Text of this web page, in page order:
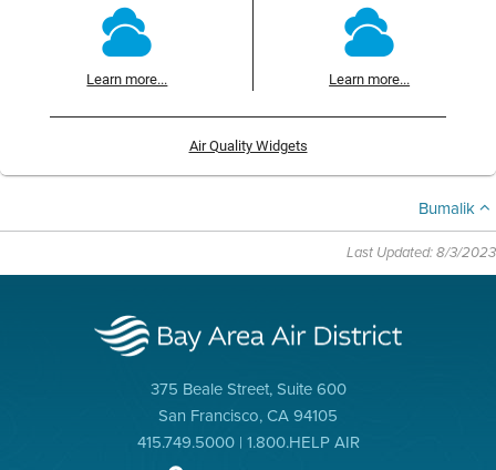
Learn more... Learn more...
Air Quality Widgets
Bumalik
Last Updated: 8/3/2023
375 Beale Street, Suite 600
San Francisco, CA 94105
415.749.5000 | 1.800.HELP AIR